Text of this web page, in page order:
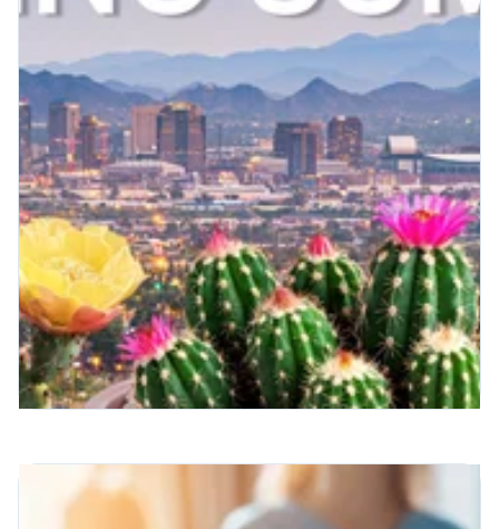
Patient Engagement
Radiology Runs on Royal —
And Spring Feels Different
This Year
There's something about this time of year
that feels like a reset.
Read More